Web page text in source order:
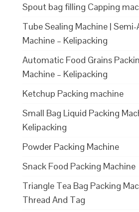
Spout bag filling Capping
Tube Sealing Machine |
Machine – Kelipacking
Automatic Food Grains
Machine – Kelipacking
Ketchup Packing machine
Small Bag Liquid Packing
Kelipacking
Powder Packing Machine
Snack Food Packing Machine
Triangle Tea Bag Packing
Thread And Tag